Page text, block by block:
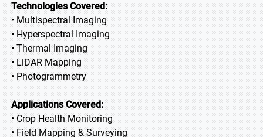
Technologies Covered:
• Multispectral Imaging
• Hyperspectral Imaging
• Thermal Imaging
• LiDAR Mapping
• Photogrammetry
Applications Covered:
• Crop Health Monitoring
• Field Mapping & Surveying